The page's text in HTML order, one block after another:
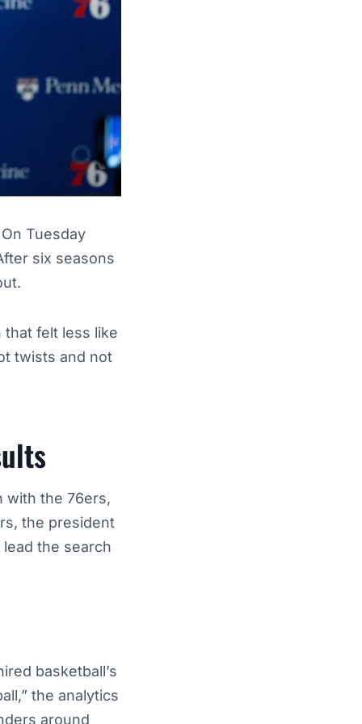
Tuesday
six seasons
felt less like
twists and not
with the 76ers,
the president
the search
basketball’s
the analytics
around